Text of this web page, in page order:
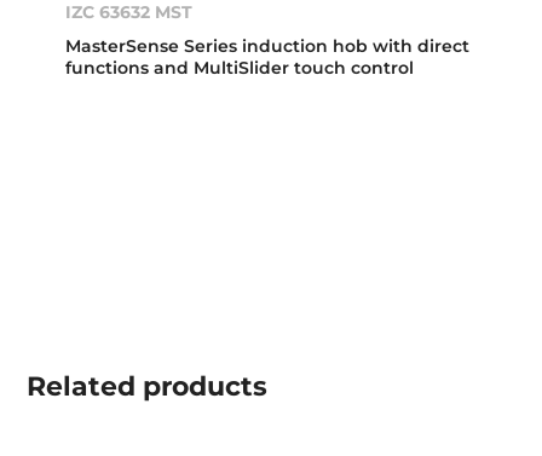
IZC 63632 MST
MasterSense Series induction hob with direct
functions and MultiSlider touch control
Related products